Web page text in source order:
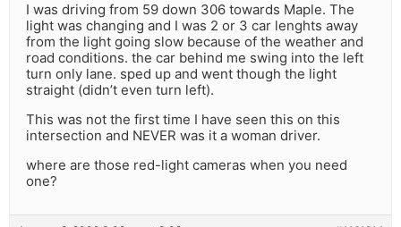
I was driving from 59 down 306 towards Maple. The
light was changing and I was 2 or 3 car lenghts away
from the light going slow because of the weather and
road conditions. the car behind me swing into the left
turn only lane. sped up and went though the light
straight (didn’t even turn left).
This was not the first time I have seen this on this
intersection and NEVER was it a woman driver.
where are those red-light cameras when you need
one?